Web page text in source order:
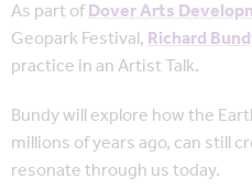
As part ofDover Arts
Geopark Festival,Richard
practice in an Artist Talk.
Bundy will explore how the
millions of years ago, can still
resonate through us today.